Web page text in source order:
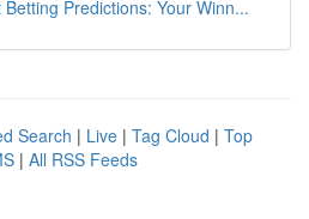
Predictions: Your Winn...
Search | Live | Tag Cloud | Top
| All RSS Feeds